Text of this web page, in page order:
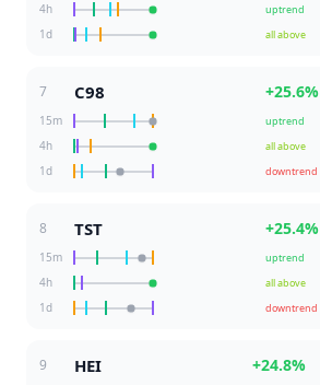
4h uptrend
1d all above
7 C98 +25.6%
15m
uptrend
4h all above
1d downtrend
8 TST +25.4%
15m
uptrend
4h all above
1d downtrend
9 HEI +24.8%